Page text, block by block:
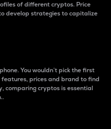
of different cryptos. Price
develop strategies to capitalize
You wouldn’t pick the first
features, prices and brand to find
comparing cryptos is essential